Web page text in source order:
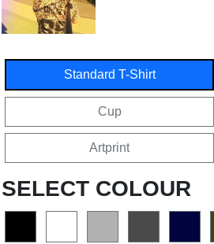
Standard T-Shirt
Cup
Artprint
SELECT COLOUR